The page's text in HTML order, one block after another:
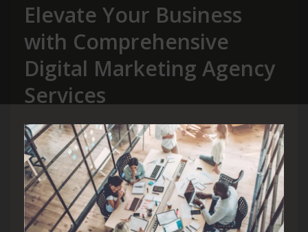
Elevate Your Business
with Comprehensive
Digital Marketing Agency
Services